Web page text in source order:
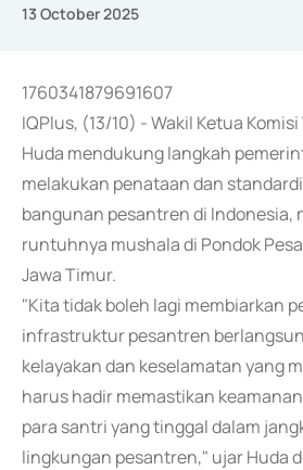
13 October 2025
1760341879691607
IQPlus, (13/10) - Wakil Ketua Komisi
Huda mendukung langkah
melakukan penataan dan
bangunan pesantren di Indonesia,
runtuhnya mushala di Pondok
Jawa Timur.
"Kita tidak boleh lagi membiarkan
infrastruktur pesantren
kelayakan dan keselamatan yang
harus hadir memastikan
para santri yang tinggal dalam
lingkungan pesantren," ujar Huda